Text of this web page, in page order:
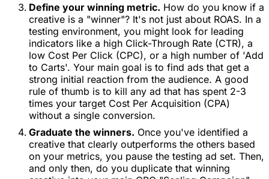
Define your winning metric. How do you know if a
creative is a "winner"? It's not just about ROAS. In a
testing environment, you might look for leading
indicators like a high Click-Through Rate (CTR), a
low Cost Per Click (CPC), or a high number of 'Add
to Carts'. Your main goal is to find ads that get a
strong initial reaction from the audience. A good
rule of thumb is to kill any ad that has spent 2-3
times your target Cost Per Acquisition (CPA)
without a single conversion.
Graduate the winners. Once you've identified a
creative that clearly outperforms the others based
on your metrics, you pause the testing ad set. Then,
and only then, do you duplicate that winning